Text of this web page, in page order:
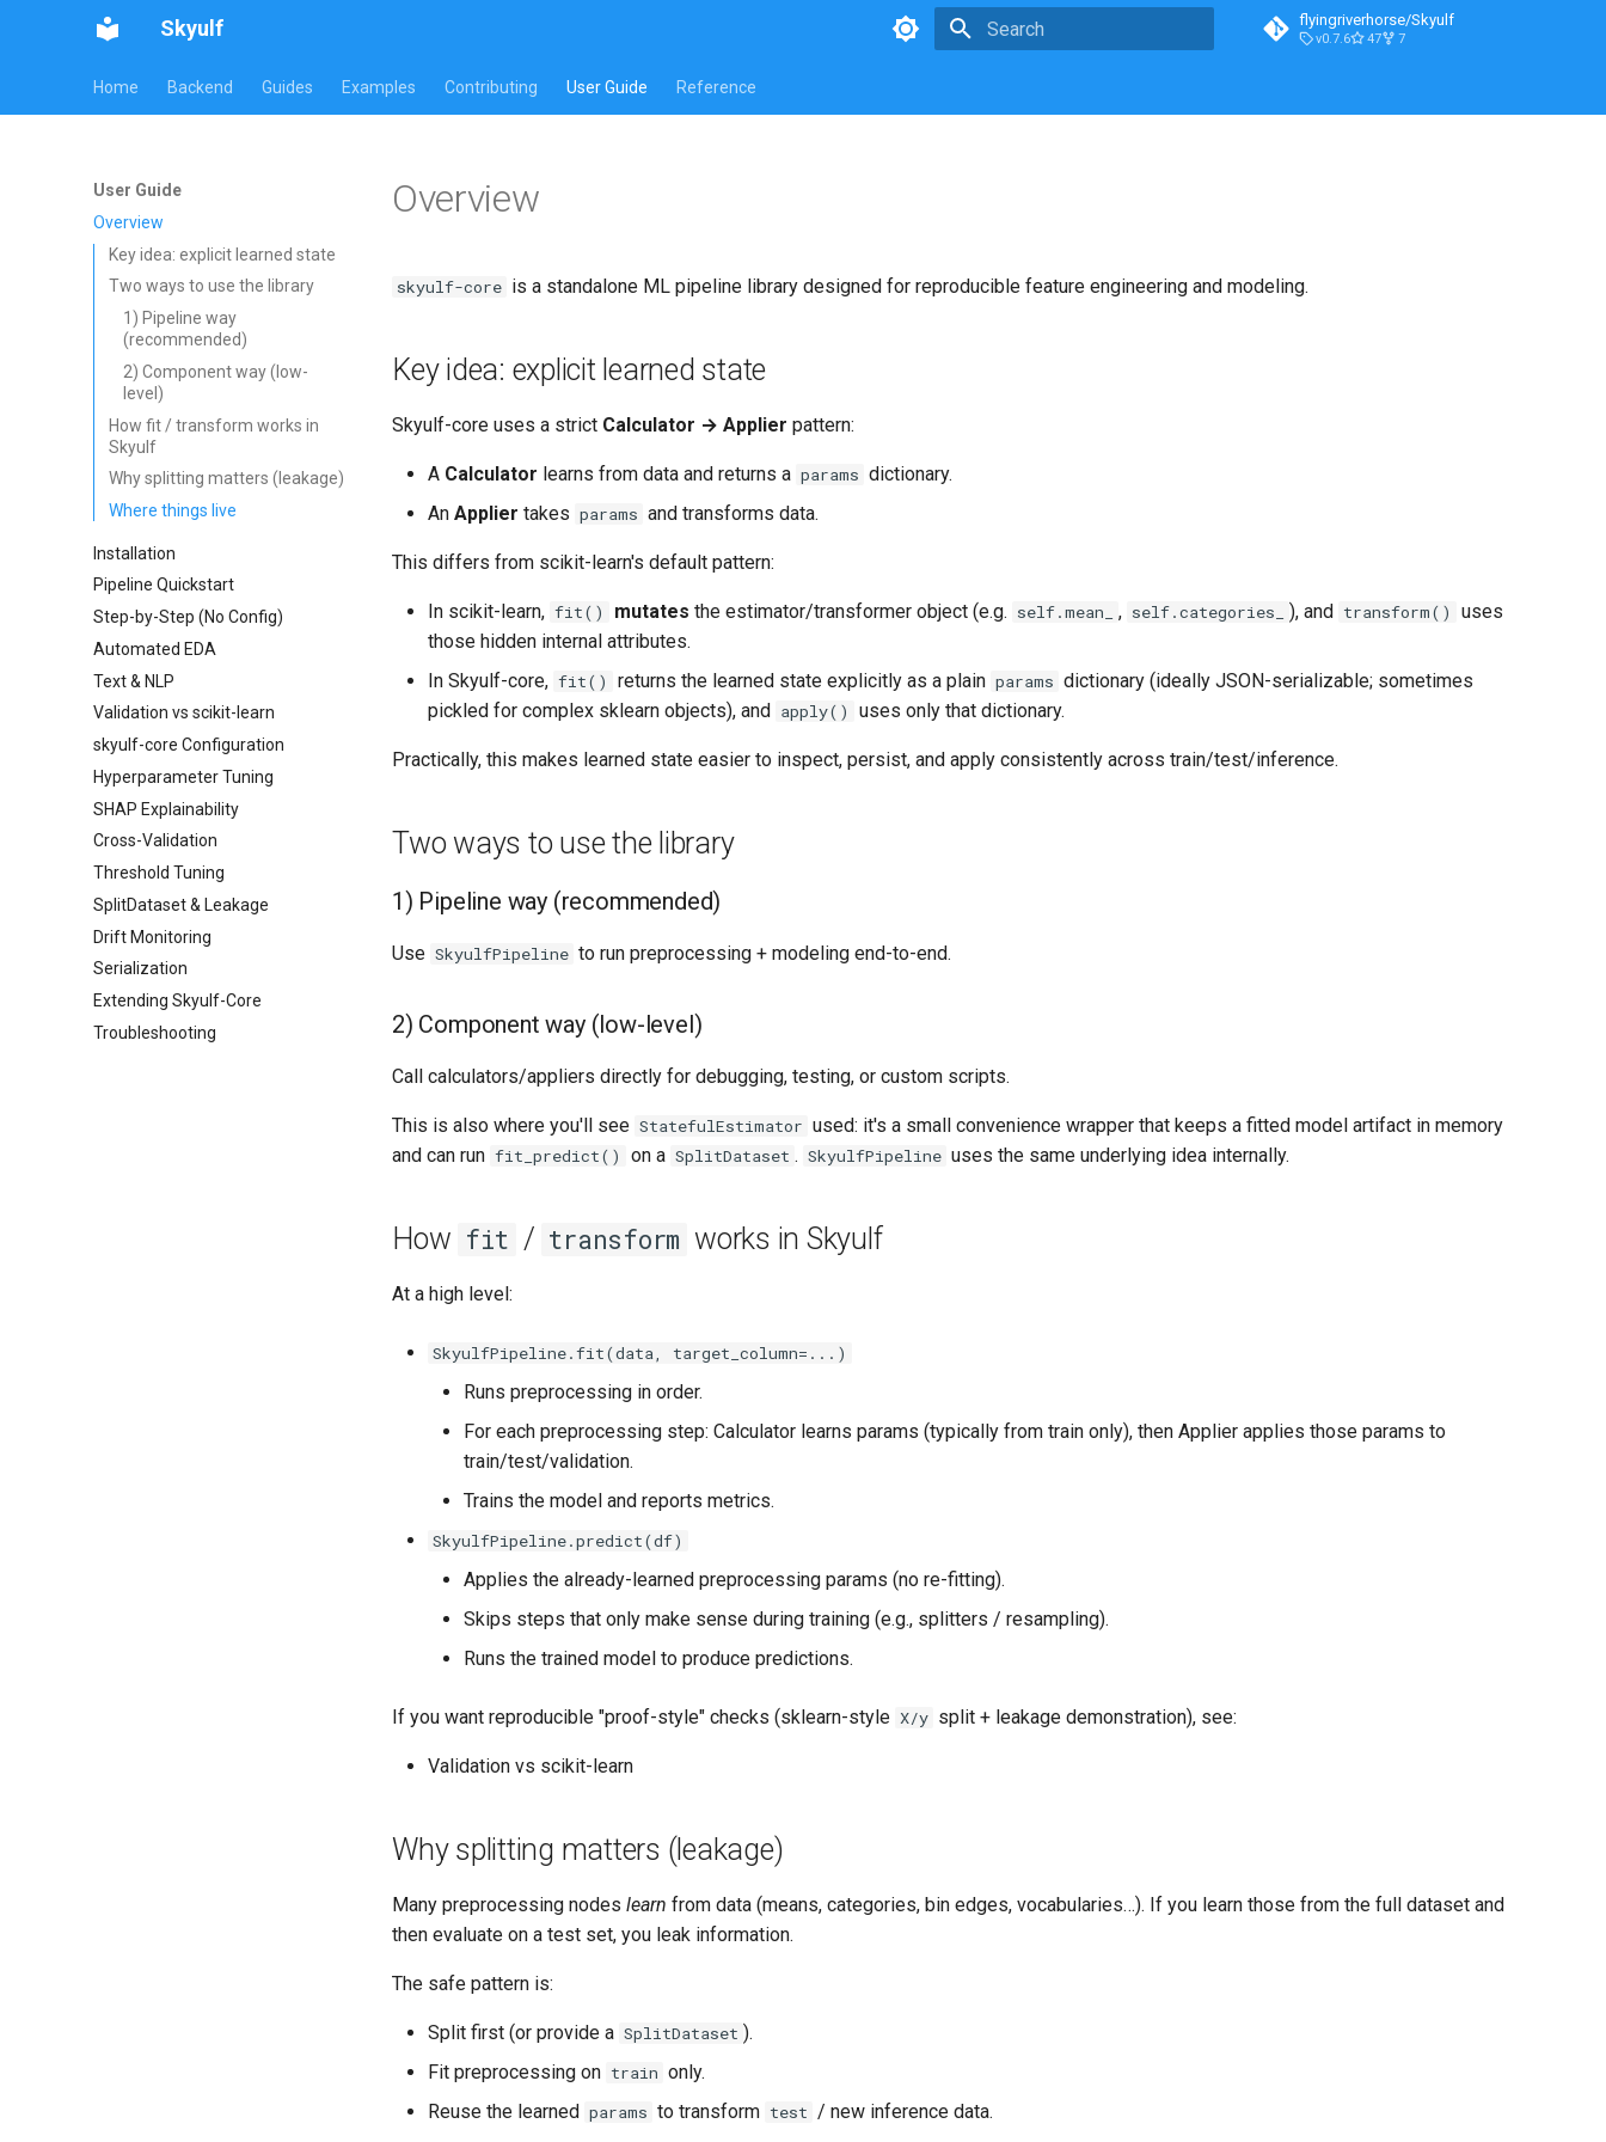
Skyulf flyingriverhorse/Skyulf
v0.7.6 47 7
Home Backend Guides Examples Contributing User Guide Reference
User Guide
Overview
Key idea: explicit learned state
Two ways to use the library
1) Pipeline way
(recommended)
2) Component way (low-
level)
How fit / transform works in
Skyulf
Why splitting matters (leakage)
Where things live
Installation
Pipeline Quickstart
Step-by-Step (No Config)
Automated EDA
Text & NLP
Validation vs scikit-learn
skyulf-core Configuration
Hyperparameter Tuning
SHAP Explainability
Cross-Validation
Threshold Tuning
SplitDataset & Leakage
Drift Monitoring
Serialization
Extending Skyulf-Core
Troubleshooting
Overview
skyulf-core is a standalone ML pipeline library designed for reproducible feature engineering and modeling.
Key idea: explicit learned state
Skyulf-core uses a strict Calculator → Applier pattern:
A Calculator learns from data and returns a params dictionary.
An Applier takes params and transforms data.
This differs from scikit-learn's default pattern:
In scikit-learn, fit() mutates the estimator/transformer object (e.g. self.mean_ , self.categories_ ), and transform()
uses
those hidden internal attributes.
In Skyulf-core, fit() returns the learned state explicitly as a plain params dictionary (ideally JSON-serializable; sometimes
pickled for complex sklearn objects), and apply() uses only that dictionary.
Practically, this makes learned state easier to inspect, persist, and apply consistently across train/test/inference.
Two ways to use the library
1) Pipeline way (recommended)
Use SkyulfPipeline to run preprocessing + modeling end-to-end.
2) Component way (low-level)
Call calculators/appliers directly for debugging, testing, or custom scripts.
This is also where you'll see StatefulEstimator used: it's a small convenience wrapper that keeps a fitted model artifact in memory
and can run fit_predict() on a SplitDataset . SkyulfPipeline uses the same underlying idea internally.
How fit / transform works in Skyulf
At a high level:
SkyulfPipeline.fit(data, target_column=...)
Runs preprocessing in order.
For each preprocessing step: Calculator learns params (typically from train only), then Applier applies those params to
train/test/validation.
Trains the model and reports metrics.
SkyulfPipeline.predict(df)
Applies the already-learned preprocessing params (no re-fitting).
Skips steps that only make sense during training (e.g., splitters / resampling).
Runs the trained model to produce predictions.
If you want reproducible "proof-style" checks (sklearn-style X/y split + leakage demonstration), see:
Validation vs scikit-learn
Why splitting matters (leakage)
Many preprocessing nodes learn from data (means, categories, bin edges, vocabularies…). If you learn those from the full dataset and
then evaluate on a test set, you leak information.
The safe pattern is:
Split first (or provide a SplitDataset ).
Fit preprocessing on train only.
Reuse the learned params to transform test / new inference data.